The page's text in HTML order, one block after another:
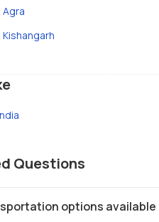
Questions
options available